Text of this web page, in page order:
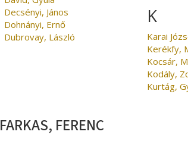
Decsényi, János
Dohnányi, Ernő
Dubrovay, László
K
Karai
Kerékfy,
Kocsár,
Kodály,
Kurtág,
FARKAS, FERENC